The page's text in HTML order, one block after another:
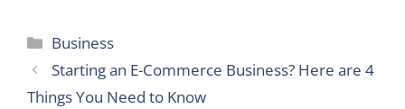
Categories
Business
Starting an E-Commerce Business? Here are 4
Things You Need to Know